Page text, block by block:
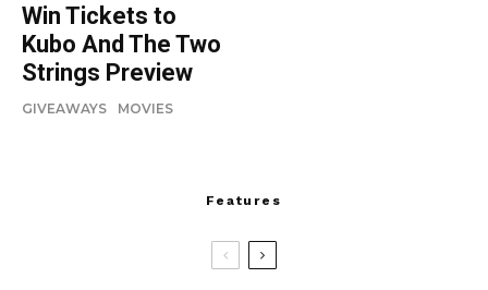
Win Tickets to
Kubo And The Two
Strings Preview
GIVEAWAYS MOVIES
Features